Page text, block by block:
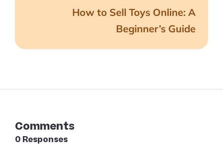
How to Sell Toys Online: A
Beginner’s Guide
Comments
0 Responses